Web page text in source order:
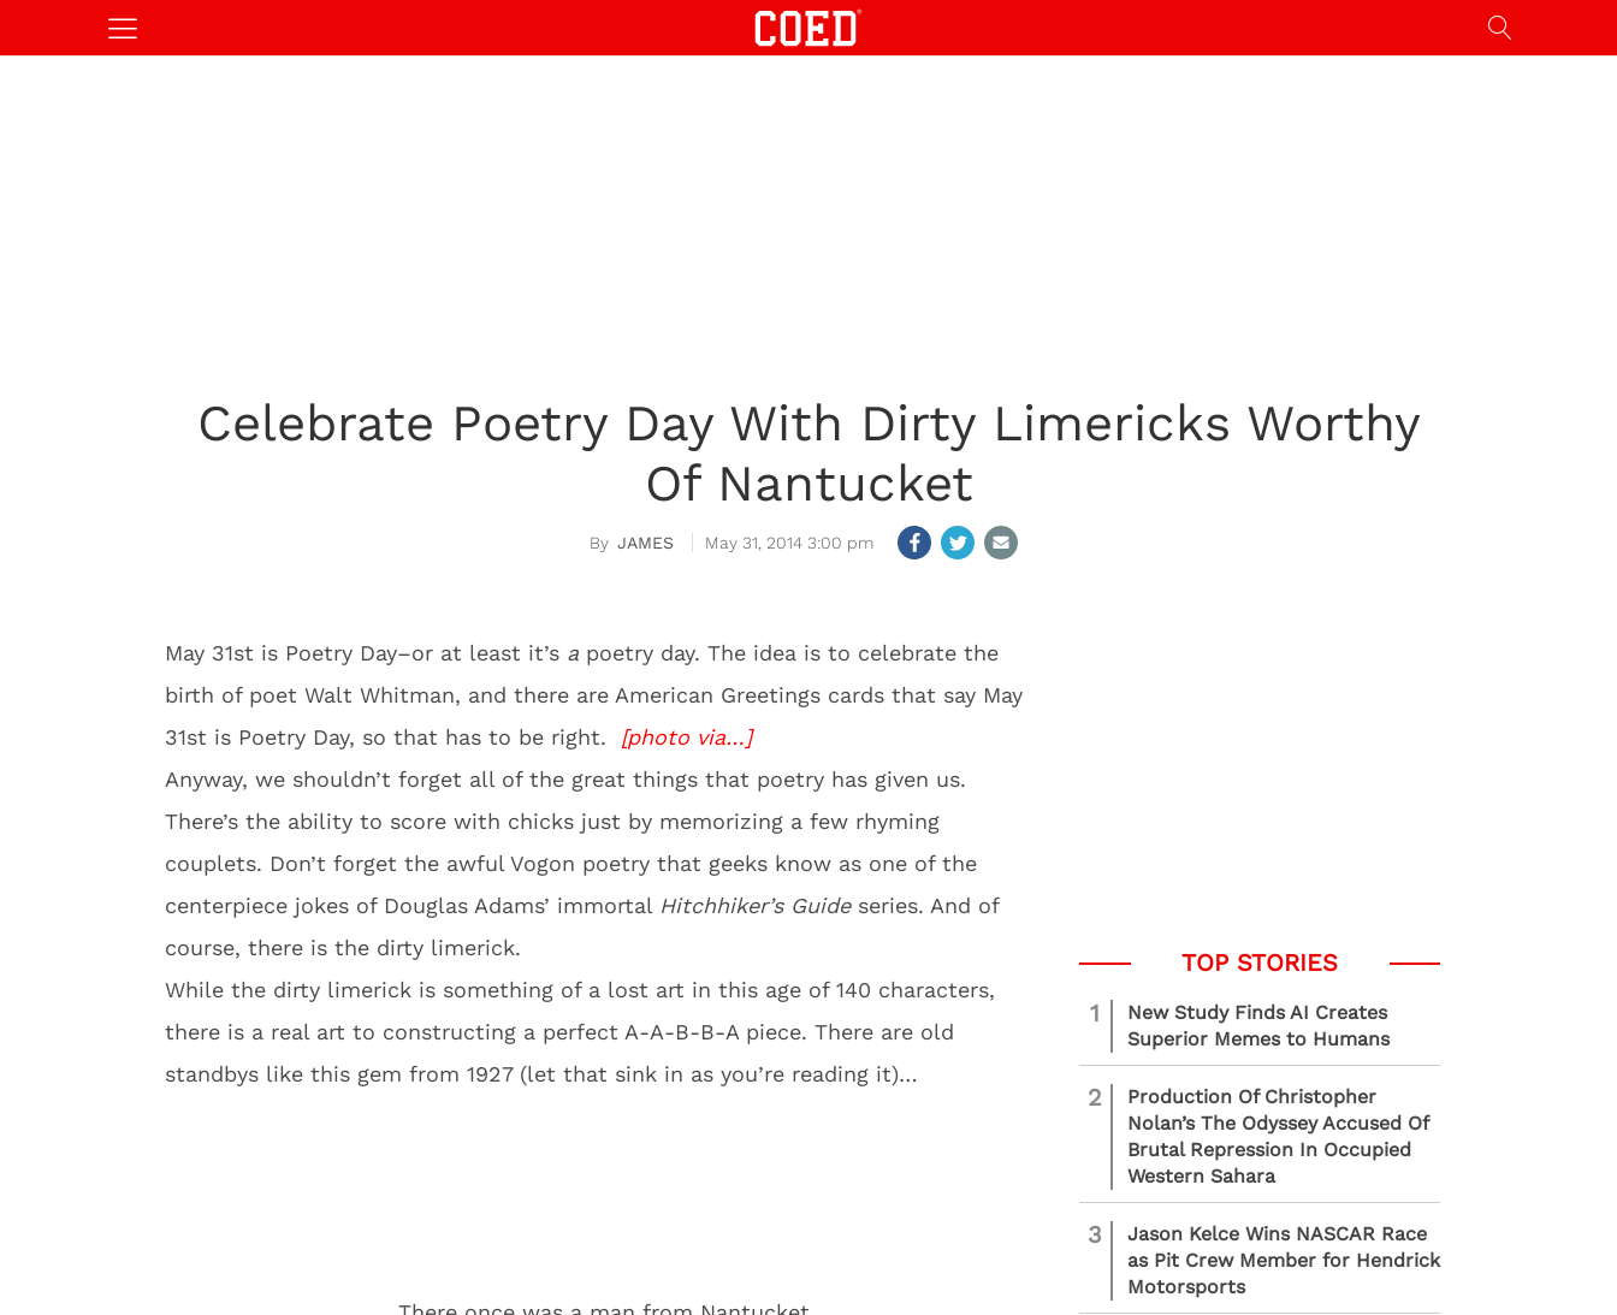
Celebrate Poetry Day With Dirty Limericks Worthy
Of Nantucket
JAMES May 31, 2014 3:00 pm
May 31st is Poetry Day–or at least it’s a poetry day. The idea is to celebrate the
birth of poet Walt Whitman, and there are American Greetings cards that say May
31st is Poetry Day, so that has to be right. [photo via…]
Anyway, we shouldn’t forget all of the great things that poetry has given us.
There’s the ability to score with chicks just by memorizing a few rhyming
couplets. Don’t forget the awful Vogon poetry that geeks know as one of the
centerpiece jokes of Douglas Adams’ immortal Hitchhiker’s Guideseries. And of
course, there is the dirty limerick.
While the dirty limerick is something of a lost art in this age of 140 characters,
there is a real art to constructing a perfect A-A-B-B-A piece. There are old
standbys like this gem from 1927 (let that sink in as you’re reading it)…
1
New Study Finds AI Creates
Superior Memes to Humans
2
Production Of Christopher
Nolan’s The Odyssey Accused Of
Brutal Repression In Occupied
Western Sahara
3
Jason Kelce Wins NASCAR Race
as Pit Crew Member for Hendrick
Motorsports